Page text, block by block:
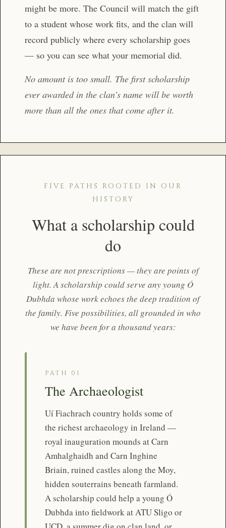
might be more. The Council will match the gift
to a student whose work fits, and the clan will
record publicly where every scholarship goes
— so you can see what your memorial did.
No amount is too small. The first scholarship
ever awarded in the clan’s name will be worth
more than all the ones that come after it.
FIVE PATHS ROOTED IN OUR
HISTORY
What a scholarship could
do
These are not prescriptions — they are points of
light. A scholarship could serve any young Ó
Dubhda whose work echoes the deep tradition of
the family. Five possibilities, all grounded in who
we have been for a thousand years:
PATH 01
The Archaeologist
Uí Fiachrach country holds some of
the richest archaeology in Ireland —
royal inauguration mounds at Carn
Amhalghaidh and Carn Inghine
Briain, ruined castles along the Moy,
hidden souterrains beneath farmland.
A scholarship could help a young Ó
Dubhda into fieldwork at ATU Sligo or